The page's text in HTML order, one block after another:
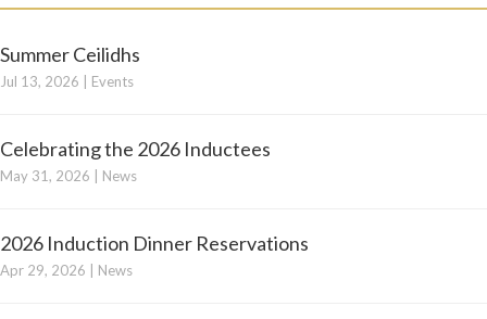
Summer Ceilidhs
Jul 13, 2026 Events
Celebrating the 2026 Inductees
May 31, 2026 News
2026 Induction Dinner Reservations
Apr 29, 2026 News